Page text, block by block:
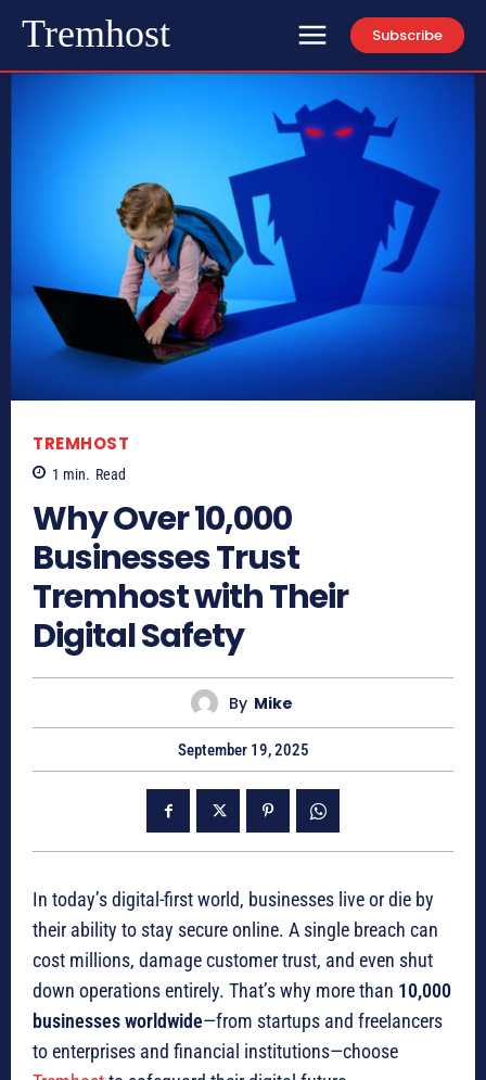
Tremhost Subscribe
TREMHOST
1 min. Read
Why Over 10,000
Businesses Trust
Tremhost with Their
Digital Safety
By Mike
September 19, 2025
In today’s digital-first world, businesses live or die by
their ability to stay secure online. A single breach can
cost millions, damage customer trust, and even shut
down operations entirely. That’s why more than 10,000
businesses worldwide—from startups and freelancers
to enterprises and financial institutions—choose